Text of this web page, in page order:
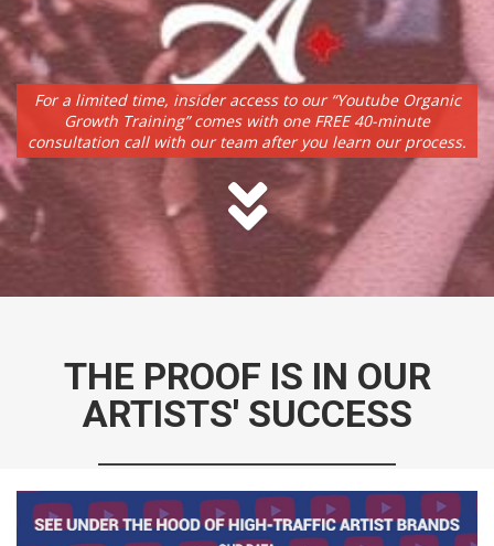
For a limited time, insider access to our “Youtube Organic
Growth Training” comes with one FREE 40-minute
consultation call with our team after you learn our process.
THE PROOF IS IN OUR
ARTISTS' SUCCESS